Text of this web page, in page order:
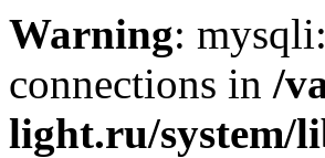
Warning:
connections in /
light.ru/system/